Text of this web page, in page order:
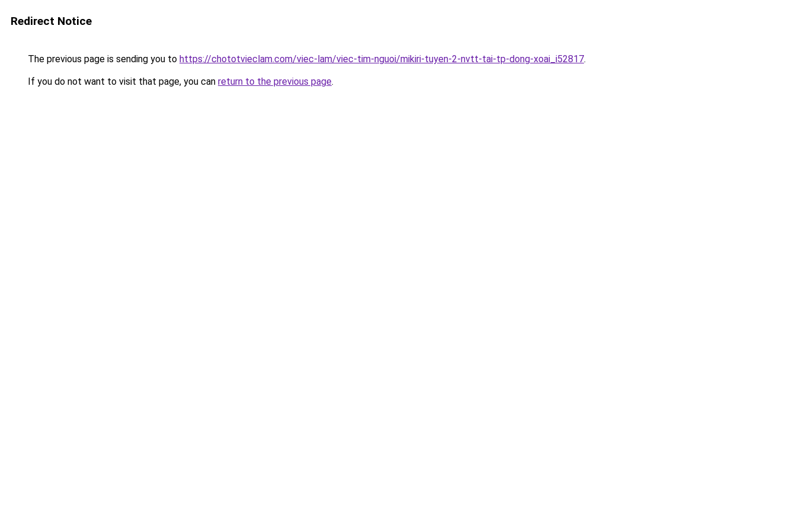
Redirect Notice
The previous page is sending you to https://chototvieclam.com/viec-lam/viec-tim-nguoi/mikiri-tuyen-2-nvtt-tai-tp-dong-xoai_i52817.
If you do not want to visit that page, you can return to the previous page.